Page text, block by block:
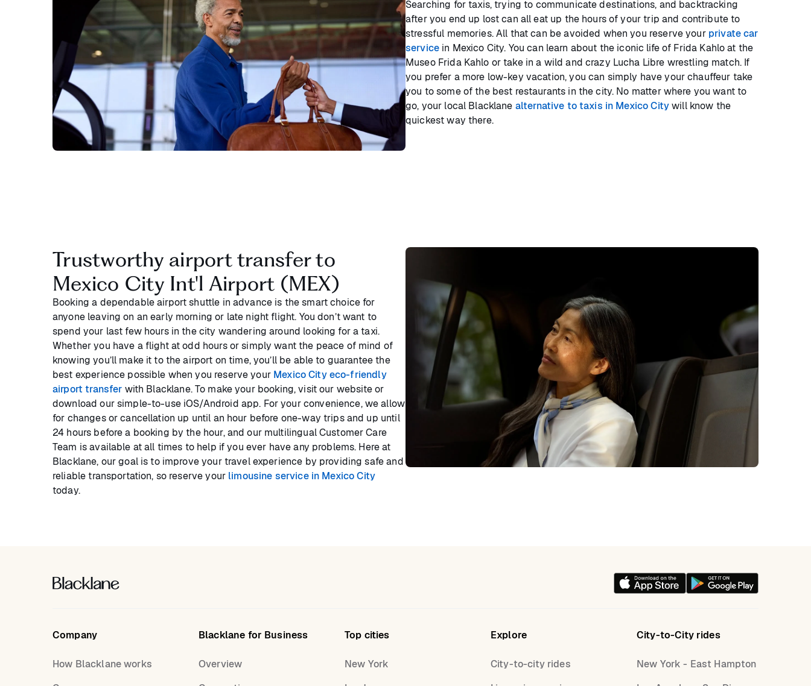
Searching for taxis, trying to communicate destinations, and backtracking
after you end up lost can all eat up the hours of your trip and contribute to
stressful memories. All that can be avoided when you reserve your private car
service in Mexico City. You can learn about the iconic life of Frida Kahlo at the
Museo Frida Kahlo or take in a wild and crazy Lucha Libre wrestling match. If
you prefer a more low-key vacation, you can simply have your chauffeur take
you to some of the best restaurants in the city. No matter where you want to
go, your local Blacklane alternative to taxis in Mexico Citywill know the
quickest way there.
Trustworthy airport transfer to
Mexico City Int'l Airport (MEX)
Booking a dependable airport shuttle in advance is the smart choice for
anyone leaving on an early morning or late night flight. You don’t want to
spend your last few hours in the city wandering around looking for a taxi.
Whether you have a flight at odd hours or simply want the peace of mind of
knowing you’ll make it to the airport on time, you’ll be able to guarantee the
best experience possible when you reserve your Mexico City eco-friendly
airport transfer with Blacklane. To make your booking, visit our website or
download our simple-to-use iOS/Android app. For your convenience, we allow
for changes or cancellation up until an hour before one-way trips and up until
24 hours before a booking by the hour, and our multilingual Customer Care
Team is available at all times to help if you ever have any problems. Here at
Blacklane, our goal is to improve your travel experience by providing safe and
reliable transportation, so reserve your limousine service in Mexico City
today.
Company
How Blacklane works
Blacklane for Business
Overview
Top cities
New York
Explore
City-to-city rides
City-to-City rides
New York - East Hampton